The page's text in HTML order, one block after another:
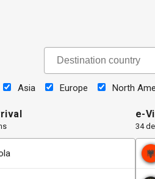
Asia Europe North
e-
34